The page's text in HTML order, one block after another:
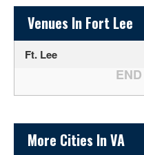
Sidebar Content
Venues In Fort Lee
Ft. Lee
Sidebar Content
More Cities In VA